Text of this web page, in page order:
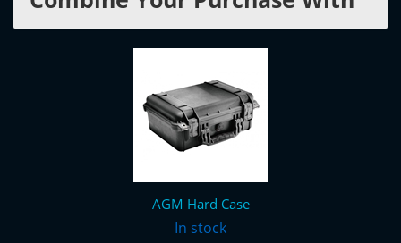
AGM Hard Case
In stock